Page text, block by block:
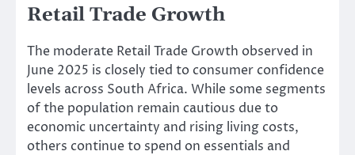
Retail Trade Growth
The moderate Retail Trade Growth observed in
June 2025 is closely tied to consumer confidence
levels across South Africa. While some segments
of the population remain cautious due to
economic uncertainty and rising living costs,
others continue to spend on essentials and